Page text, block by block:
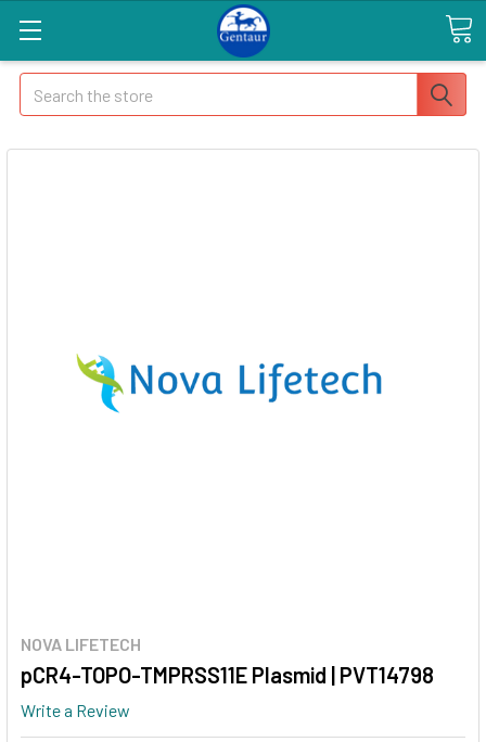
Search
NOVA LIFETECH
pCR4-TOPO-TMPRSS11E Plasmid | PVT14798
Write a Review